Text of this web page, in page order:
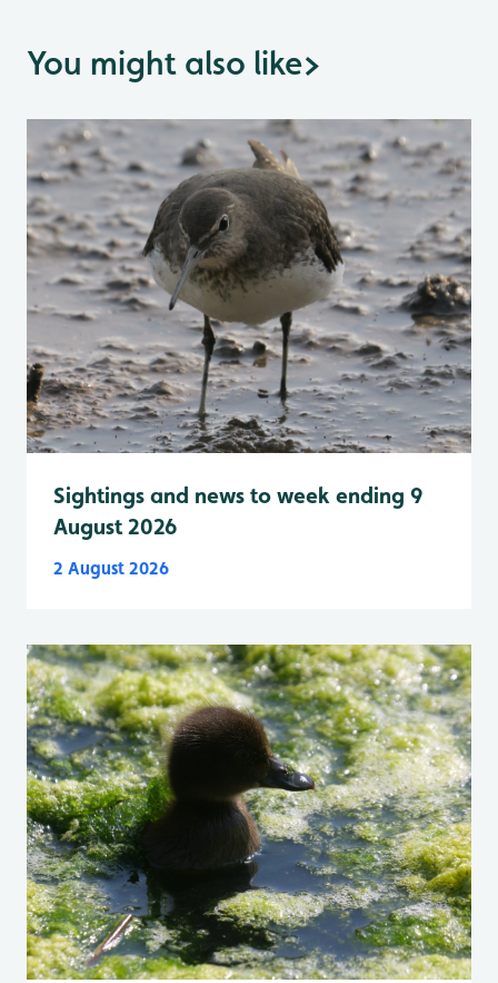
You might also like>
Sightings and news to week ending 9
August 2026
2 August 2026